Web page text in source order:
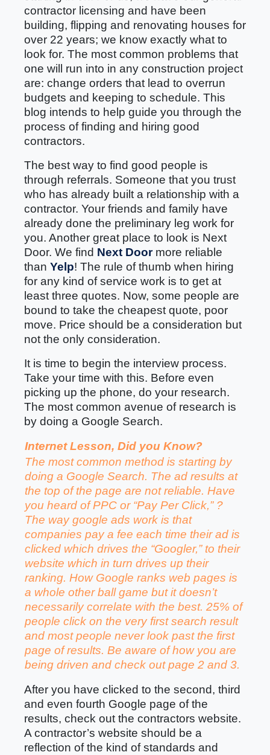
contractor licensing and have been
building, flipping and renovating houses for
over 22 years; we know exactly what to
look for. The most common problems that
one will run into in any construction project
are: change orders that lead to overrun
budgets and keeping to schedule. This
blog intends to help guide you through the
process of finding and hiring good
contractors.
The best way to find good people is
through referrals. Someone that you trust
who has already built a relationship with a
contractor. Your friends and family have
already done the preliminary leg work for
you. Another great place to look is Next
Door. We find Next Doormore reliable
than Yelp! The rule of thumb when hiring
for any kind of service work is to get at
least three quotes. Now, some people are
bound to take the cheapest quote, poor
move. Price should be a consideration but
not the only consideration.
It is time to begin the interview process.
Take your time with this. Before even
picking up the phone, do your research.
The most common avenue of research is
by doing a Google Search.
Internet Lesson, Did you Know?
The most common method is starting by
doing a Google Search. The ad results at
the top of the page are not reliable. Have
you heard of PPC or “Pay Per Click,” ?
The way google ads work is that
companies pay a fee each time their ad is
clicked which drives the “Googler,” to their
website which in turn drives up their
ranking. How Google ranks web pages is
a whole other ball game but it doesn’t
necessarily correlate with the best. 25% of
people click on the very first search result
and most people never look past the first
page of results. Be aware of how you are
being driven and check out page 2 and 3.
After you have clicked to the second, third
and even fourth Google page of the
results, check out the contractors website.
A contractor’s website should be a
reflection of the kind of standards and